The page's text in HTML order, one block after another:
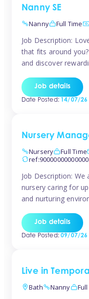
Nanny SE
Nanny
Full Time
Job Description:
that fits around you?
and discover
pay: £14.57 –
scheduling: Choose
Job details
Date Posted:14/07/26
Nursery
Nursery
Full Time
Job Description:
nursery caring for
and nurturing
on providing a true
a safe and
Job details
Date Posted:09/07/26
Live in
Bath
Nanny